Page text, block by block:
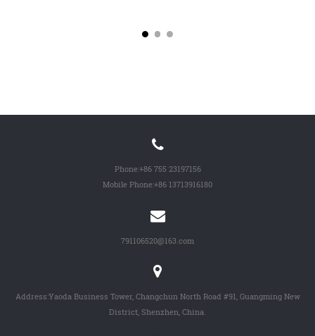
Phone:+86 755 23197156
Mobile Phone:+86 13713916180
791106520@163.com
Address:Yaoda Business Tower, Changchun North Road #91, Guangming New
District, Shenzhen, China.